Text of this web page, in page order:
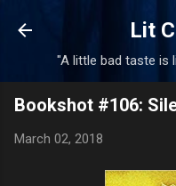
Skip
Lit
"A little bad taste is
Bookshot #106:
March 02, 2018